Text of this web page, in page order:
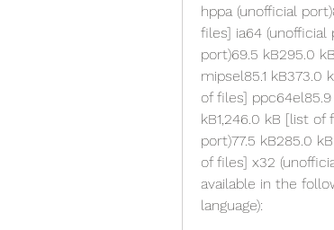
hppa (unofficial
files] ia64
port)69.5 kB295.0
mipsel85.1
of files]
kB1,246.0 kB [list of
port)77.5 kB285.0
of files] x32
available in the
language):